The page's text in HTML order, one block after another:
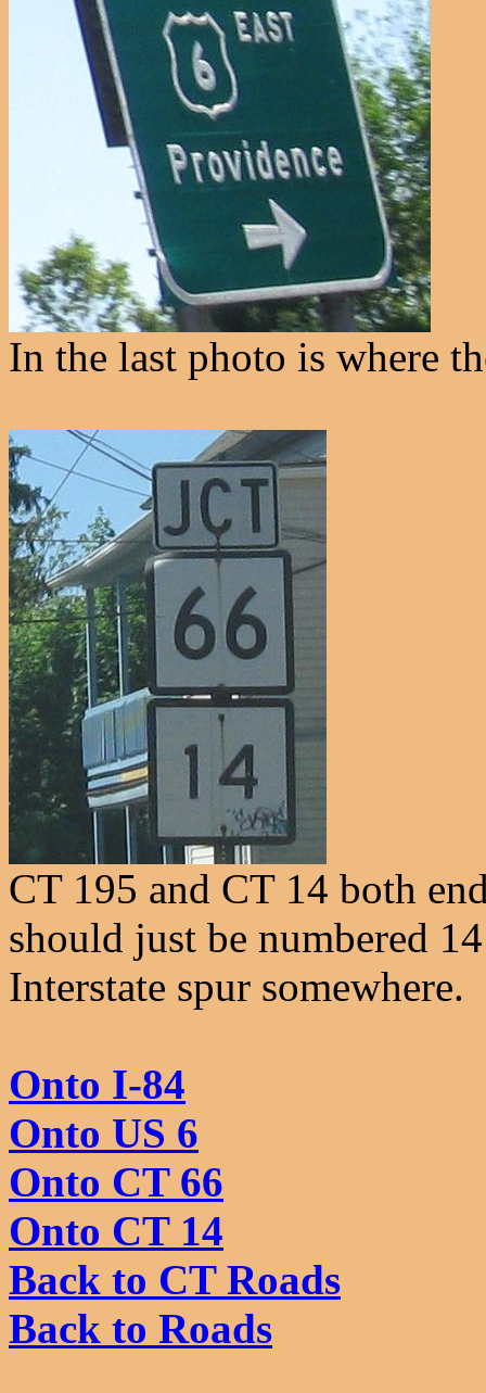
In the last photo is where
CT 195 and CT 14 both
should just be numbered
Interstate spur somewhere.
Onto I-84
Onto US 6
Onto CT 66
Onto CT 14
Back to CT Roads
Back to Roads